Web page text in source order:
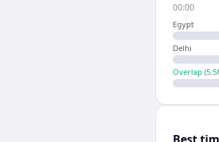
00:00
Egypt
Delhi
Overlap (5.5